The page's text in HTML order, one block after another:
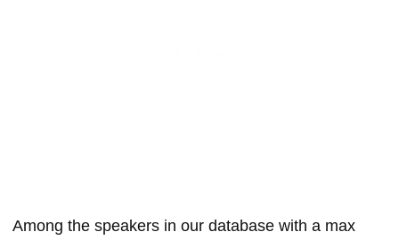
Among the speakers in our database with a max